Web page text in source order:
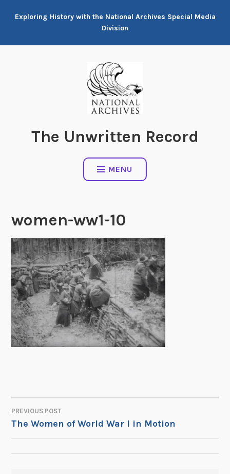
Exploring History with the National Archives Special Media
Division
The Unwritten Record
MENU
women-ww1-10
POST
NAVIGATION
PREVIOUS POST
The Women of World War I in Motion